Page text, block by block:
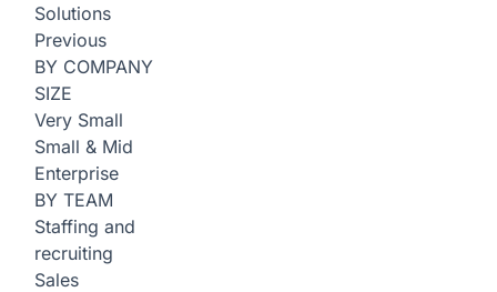
Solutions
Previous
BY COMPANY
SIZE
Very Small
Small & Mid
Enterprise
BY TEAM
Staffing and
recruiting
Sales